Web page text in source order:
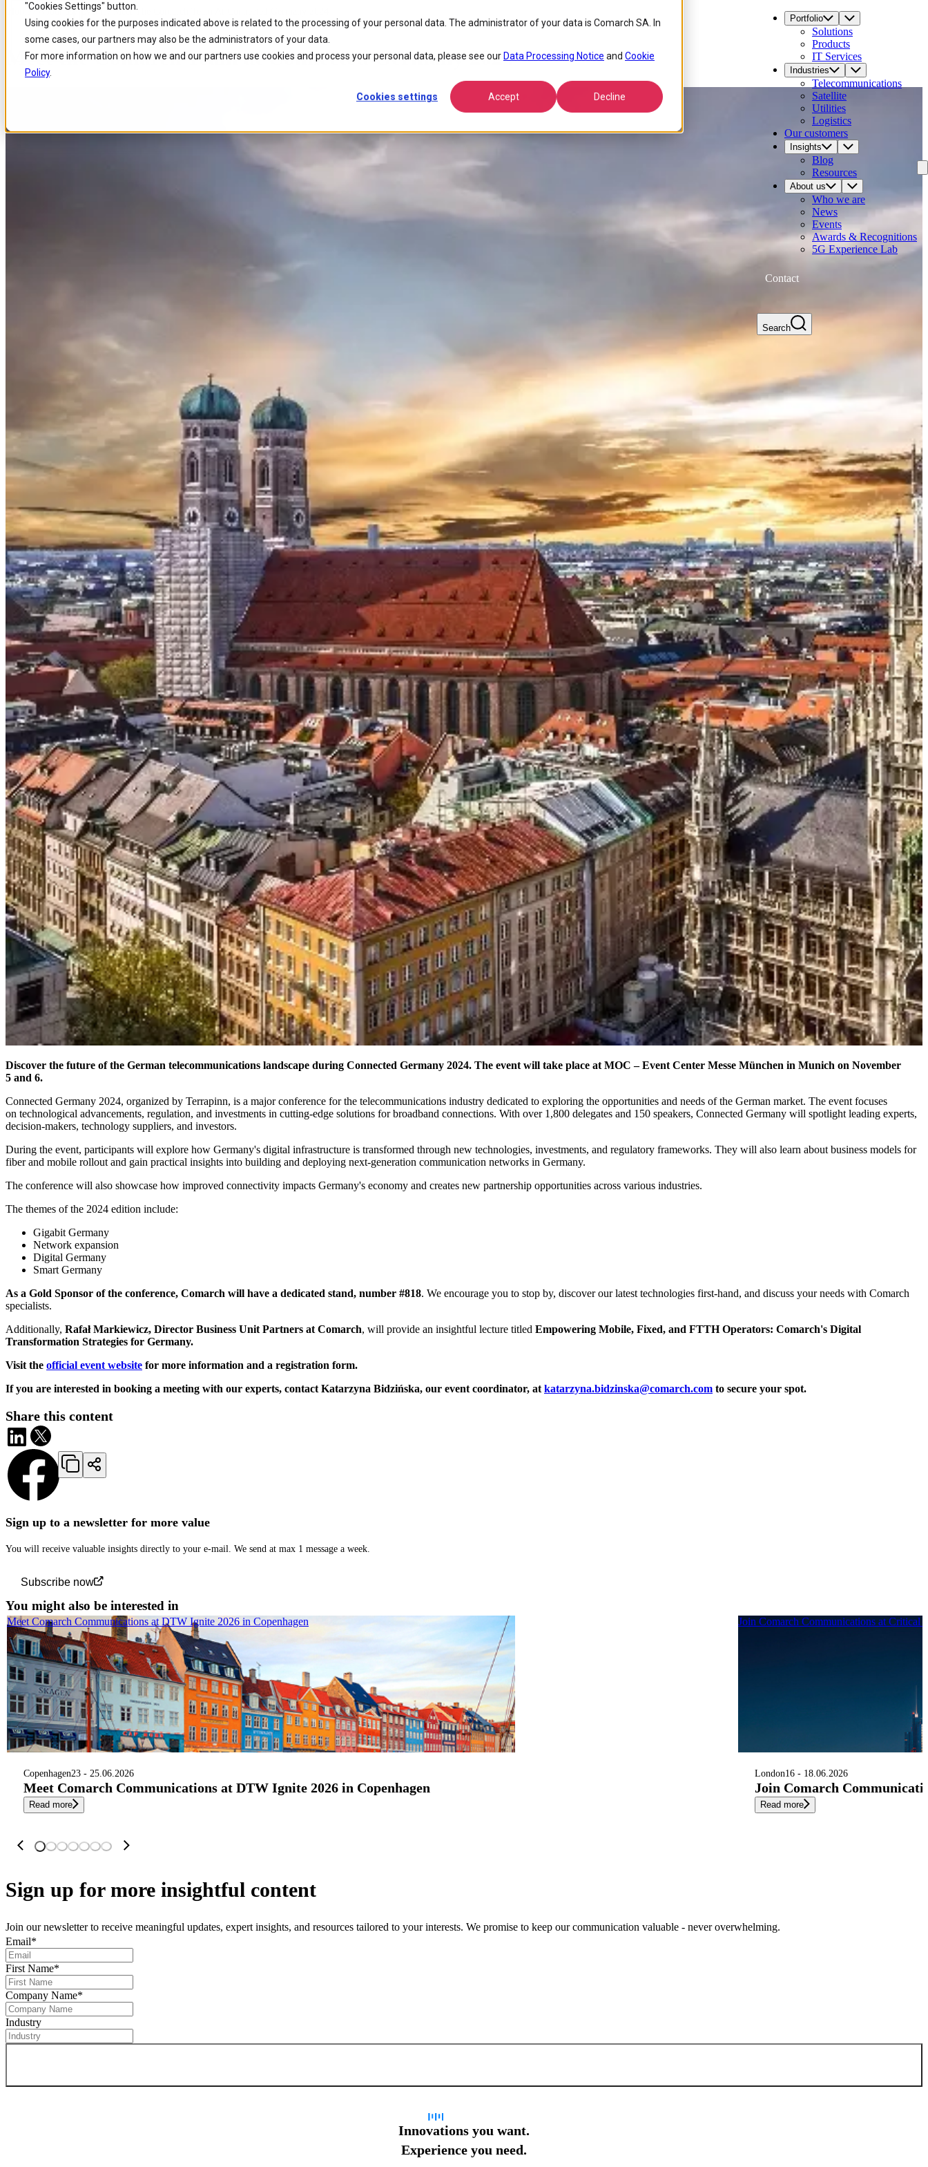
"Cookies Settings" button.
Using cookies for the purposes indicated above is related to the processing of your personal data. The administrator of your data is Comarch SA. In
some cases, our partners may also be the administrators of your data.
For more information on how we and our partners use cookies and process your personal data, please see our Data Processing Notice and Cookie
Policy.
Cookies settings Accept Decline
Skip to
main
content
Skip
to
search
Skip
to
footer
Portfolio
Solutions
Products
IT Services
Industries
Telecommunications
Satellite
Utilities
Logistics
Our customers
Insights
Blog
Resources
About us
Who we are
News
Events
Awards & Recognitions
5G Experience Lab
Contact
Search
Home / About us / Events / Meet The Comarch Team At Connected Germany 2024
Sign up to a newsletter for more value
You will receive valuable insights directly to your e-mail. We send at max 1 message a week.
Subscribe now
Meet the Comarch Team at Connected Germany 2024
Discover the future of the German telecommunications landscape during Connected Germany 2024. The event will take place at MOC – Event Center Messe München in Munich on November
5 and 6.
Connected Germany 2024, organized by Terrapinn, is a major conference for the telecommunications industry dedicated to exploring the opportunities and needs of the German market. The event focuses
on technological advancements, regulation, and investments in cutting-edge solutions for broadband connections. With over 1,800 delegates and 150 speakers, Connected Germany will spotlight leading experts,
decision-makers, technology suppliers, and investors.
During the event, participants will explore how Germany's digital infrastructure is transformed through new technologies, investments, and regulatory frameworks. They will also learn about business models for
fiber and mobile rollout and gain practical insights into building and deploying next-generation communication networks in Germany.
The conference will also showcase how improved connectivity impacts Germany's economy and creates new partnership opportunities across various industries.
The themes of the 2024 edition include:
Gigabit Germany
Network expansion
Digital Germany
Smart Germany
As a Gold Sponsor of the conference, Comarch will have a dedicated stand, number #818. We encourage you to stop by, discover our latest technologies first-hand, and discuss your needs with Comarch
specialists.
Additionally, Rafał Markiewicz, Director Business Unit Partners at Comarch, will provide an insightful lecture titled Empowering Mobile, Fixed, and FTTH Operators: Comarch's Digital
Transformation Strategies for Germany.
Visit the official event website for more information and a registration form.
If you are interested in booking a meeting with our experts, contact Katarzyna Bidzińska, our event coordinator, at katarzyna.bidzinska@comarch.com to secure your spot.
Share this content
You might also be interested in
Copenhagen23 - 25.06.2026
Meet Comarch Communications at DTW Ignite 2026 in Copenhagen
Read more
Meet Comarch Communications at DTW Ignite 2026 in Copenhagen
London16 - 18.06.2026
Join Comarch
Read more
Join Comarch Communications at Critical
Sign up for more insightful content
Join our newsletter to receive meaningful updates, expert insights, and resources tailored to your interests. We promise to keep our communication valuable - never overwhelming.
Email*
First Name*
Company Name*
Industry
Innovations you want.
Experience you need.